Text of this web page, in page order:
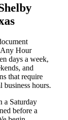
Any Hour
days a week,
and
that require
hours.
a Saturday
before a